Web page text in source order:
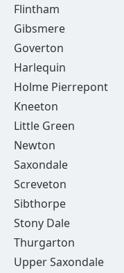
Flintham
Gibsmere
Goverton
Harlequin
Holme Pierrepont
Kneeton
Little Green
Newton
Saxondale
Screveton
Sibthorpe
Stony Dale
Thurgarton
Upper Saxondale